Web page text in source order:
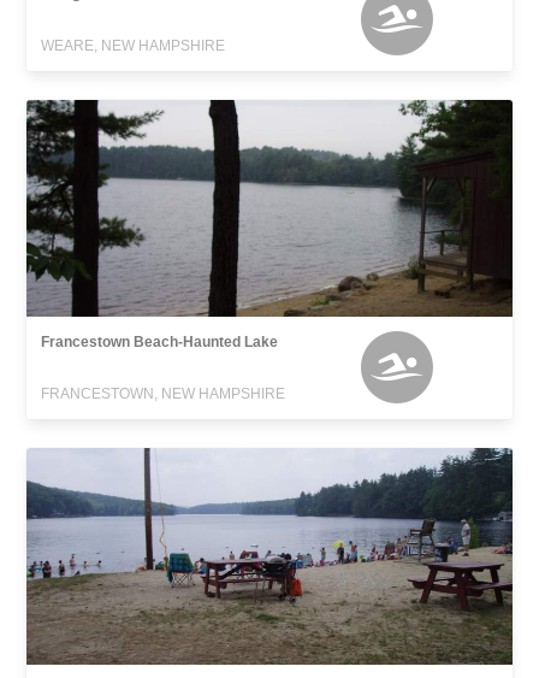
WEARE, NEW HAMPSHIRE
Francestown Beach-Haunted Lake
FRANCESTOWN, NEW HAMPSHIRE